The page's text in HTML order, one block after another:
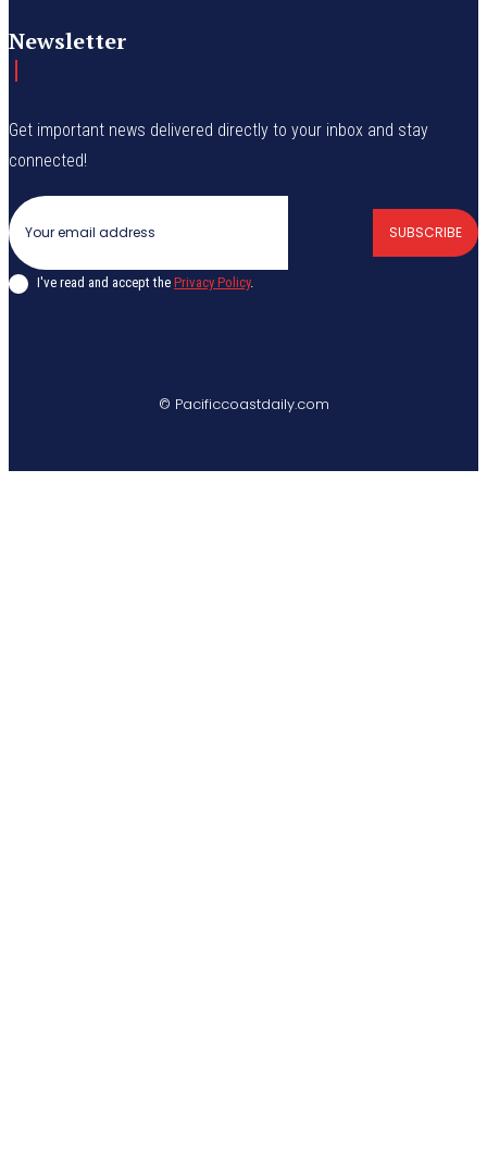
Newsletter
Get important news delivered directly to your inbox and stay
connected!
SUBSCRIBE
I've read and accept the Privacy Policy.
© Pacificcoastdaily.com